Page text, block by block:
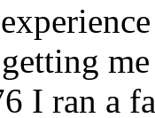
I ran a